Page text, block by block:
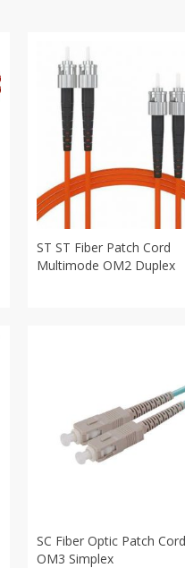
ST ST Fiber Patch Cord
Multimode OM2 Duplex
SC Fiber Optic Patch
OM3 Simplex